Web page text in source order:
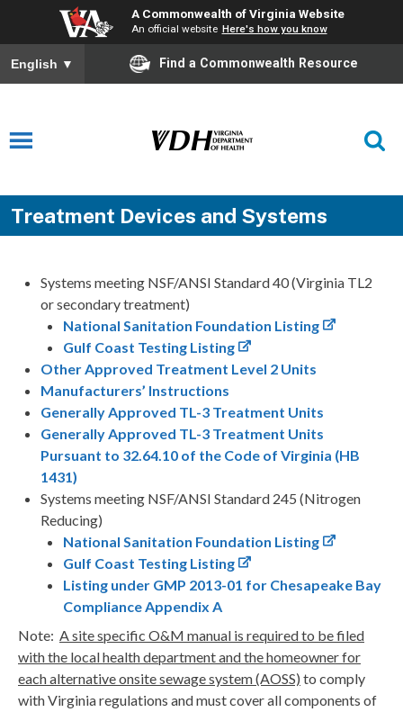
A Commonwealth of Virginia Website
An official website Here's how you know
English ▼ Find a Commonwealth Resource
Treatment Devices and Systems
Systems meeting NSF/ANSI Standard 40 (Virginia TL2
or secondary treatment)
National Sanitation Foundation Listing
Gulf Coast Testing Listing
Other Approved Treatment Level 2 Units
Manufacturers’ Instructions
Generally Approved TL-3 Treatment Units
Generally Approved TL-3 Treatment Units
Pursuant to 32.64.10 of the Code of Virginia (HB
1431)
Systems meeting NSF/ANSI Standard 245 (Nitrogen
Reducing)
National Sanitation Foundation Listing
Gulf Coast Testing Listing
Listing under GMP 2013-01 for Chesapeake Bay
Compliance Appendix A
Note: A site specific O&M manual is required to be filed
with the local health department and the homeowner for
each alternative onsite sewage system (AOSS) to comply
with Virginia regulations and must cover all components of